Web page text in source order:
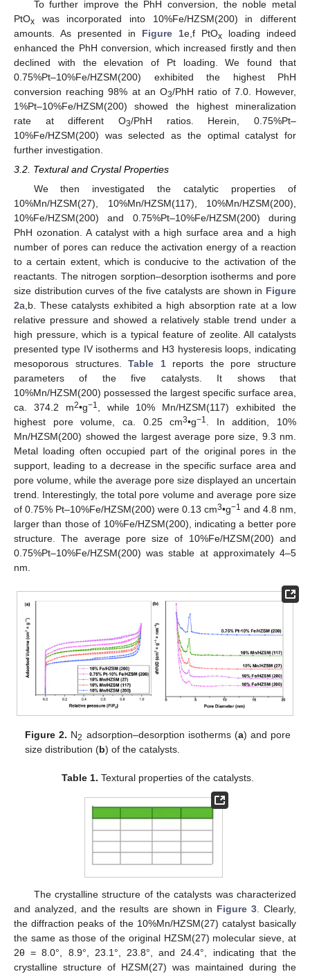
To further improve the PhH conversion, the noble metal
PtOx was incorporated into 10%Fe/HZSM(200) in different
amounts. As presented in Figure 1e,f PtOx loading indeed
enhanced the PhH conversion, which increased firstly and then
declined with the elevation of Pt loading. We found that
0.75%Pt–10%Fe/HZSM(200) exhibited the highest PhH
conversion reaching 98% at an O3/PhH ratio of 7.0. However,
1%Pt–10%Fe/HZSM(200) showed the highest mineralization
rate at different O3/PhH ratios. Herein, 0.75%Pt–
10%Fe/HZSM(200) was selected as the optimal catalyst for
further investigation.
3.2. Textural and Crystal Properties
We then investigated the catalytic properties of
10%Mn/HZSM(27), 10%Mn/HZSM(117), 10%Mn/HZSM(200),
10%Fe/HZSM(200) and 0.75%Pt–10%Fe/HZSM(200) during
PhH ozonation. A catalyst with a high surface area and a high
number of pores can reduce the activation energy of a reaction
to a certain extent, which is conducive to the activation of the
reactants. The nitrogen sorption–desorption isotherms and pore
size distribution curves of the five catalysts are shown in Figure
2a,b. These catalysts exhibited a high absorption rate at a low
relative pressure and showed a relatively stable trend under a
high pressure, which is a typical feature of zeolite. All catalysts
presented type IV isotherms and H3 hysteresis loops, indicating
mesoporous structures.Table 1reports the pore structure
parameters of the five catalysts. It shows that
10%Mn/HZSM(200) possessed the largest specific surface area,
ca. 374.2 m2•g−1, while 10% Mn/HZSM(117) exhibited the
highest pore volume, ca. 0.25 cm3•g−1. In addition, 10%
Mn/HZSM(200) showed the largest average pore size, 9.3 nm.
Metal loading often occupied part of the original pores in the
support, leading to a decrease in the specific surface area and
pore volume, while the average pore size displayed an uncertain
trend. Interestingly, the total pore volume and average pore size
of 0.75% Pt–10%Fe/HZSM(200) were 0.13 cm3•g−1 and 4.8 nm,
larger than those of 10%Fe/HZSM(200), indicating a better pore
structure. The average pore size of 10%Fe/HZSM(200) and
0.75%Pt–10%Fe/HZSM(200) was stable at approximately 4–5
nm.
Figure 2. N2 adsorption–desorption isotherms (a) and pore
size distribution (b) of the catalysts.
Table 1. Textural properties of the catalysts.
The crystalline structure of the catalysts was characterized
and analyzed, and the results are shown in Figure 3. Clearly,
the diffraction peaks of the 10%Mn/HZSM(27) catalyst basically
the same as those of the original HZSM(27) molecular sieve, at
2θ = 8.0°, 8.9°, 23.1°, 23.8°, and 24.4°, indicating that the
crystalline structure of HZSM(27) was maintained during the